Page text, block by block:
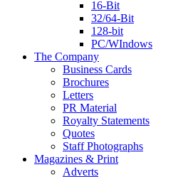
16-Bit
32/64-Bit
128-bit
PC/WIndows
The Company
Business Cards
Brochures
Letters
PR Material
Royalty Statements
Quotes
Staff Photographs
Magazines & Print
Adverts